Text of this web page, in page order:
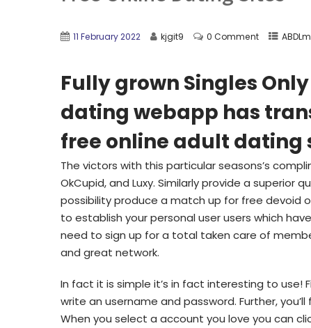
11 February 2022 kjgit9 0 Comment
Fully grown Singles
dating webapp has
free online adult dating
The victors with this particular seasons’s
OkCupid, and Luxy. Similarly provide a superior
possibility produce a match up for free devoid
to establish your personal user users which
need to sign up for a total taken care of
and great network.
In fact it is simple it’s in fact interesting to
write an username and password. Further,
When you select a account you love you can